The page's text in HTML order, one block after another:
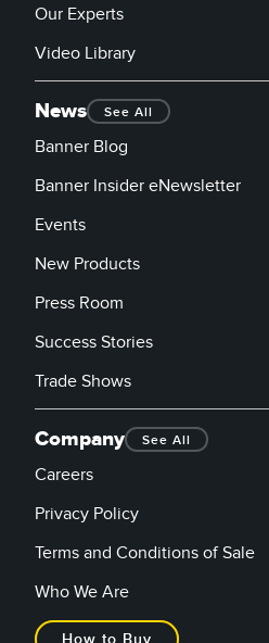
Our Experts
Video Library
News See All
Banner Blog
Banner Insider eNewsletter
Events
New Products
Press Room
Success Stories
Trade Shows
Company See All
Careers
Privacy Policy
Terms and Conditions of Sale
Who We Are
How to Buy